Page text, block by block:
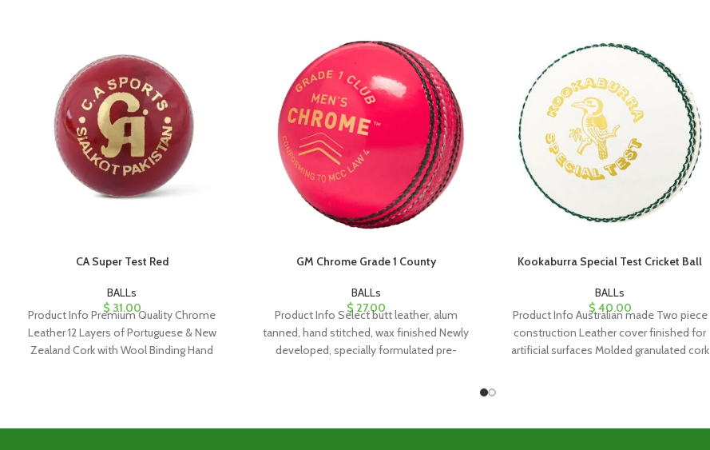
CA Super Test Red
BALLs
$ 31.00
Product Info Premium Quality Chrome
Leather 12 Layers of Portuguese & New
Zealand Cork with Wool Binding Hand
GM Chrome Grade 1 County
BALLs
$ 27.00
Product Info Select butt leather, alum
tanned, hand stitched, wax finished Newly
developed, specially formulated pre-
Kookaburra Special Test Cricket Ball
BALLs
$ 40.00
Product Info Australian made Two piece
construction Leather cover finished for
artificial surfaces Molded granulated cork